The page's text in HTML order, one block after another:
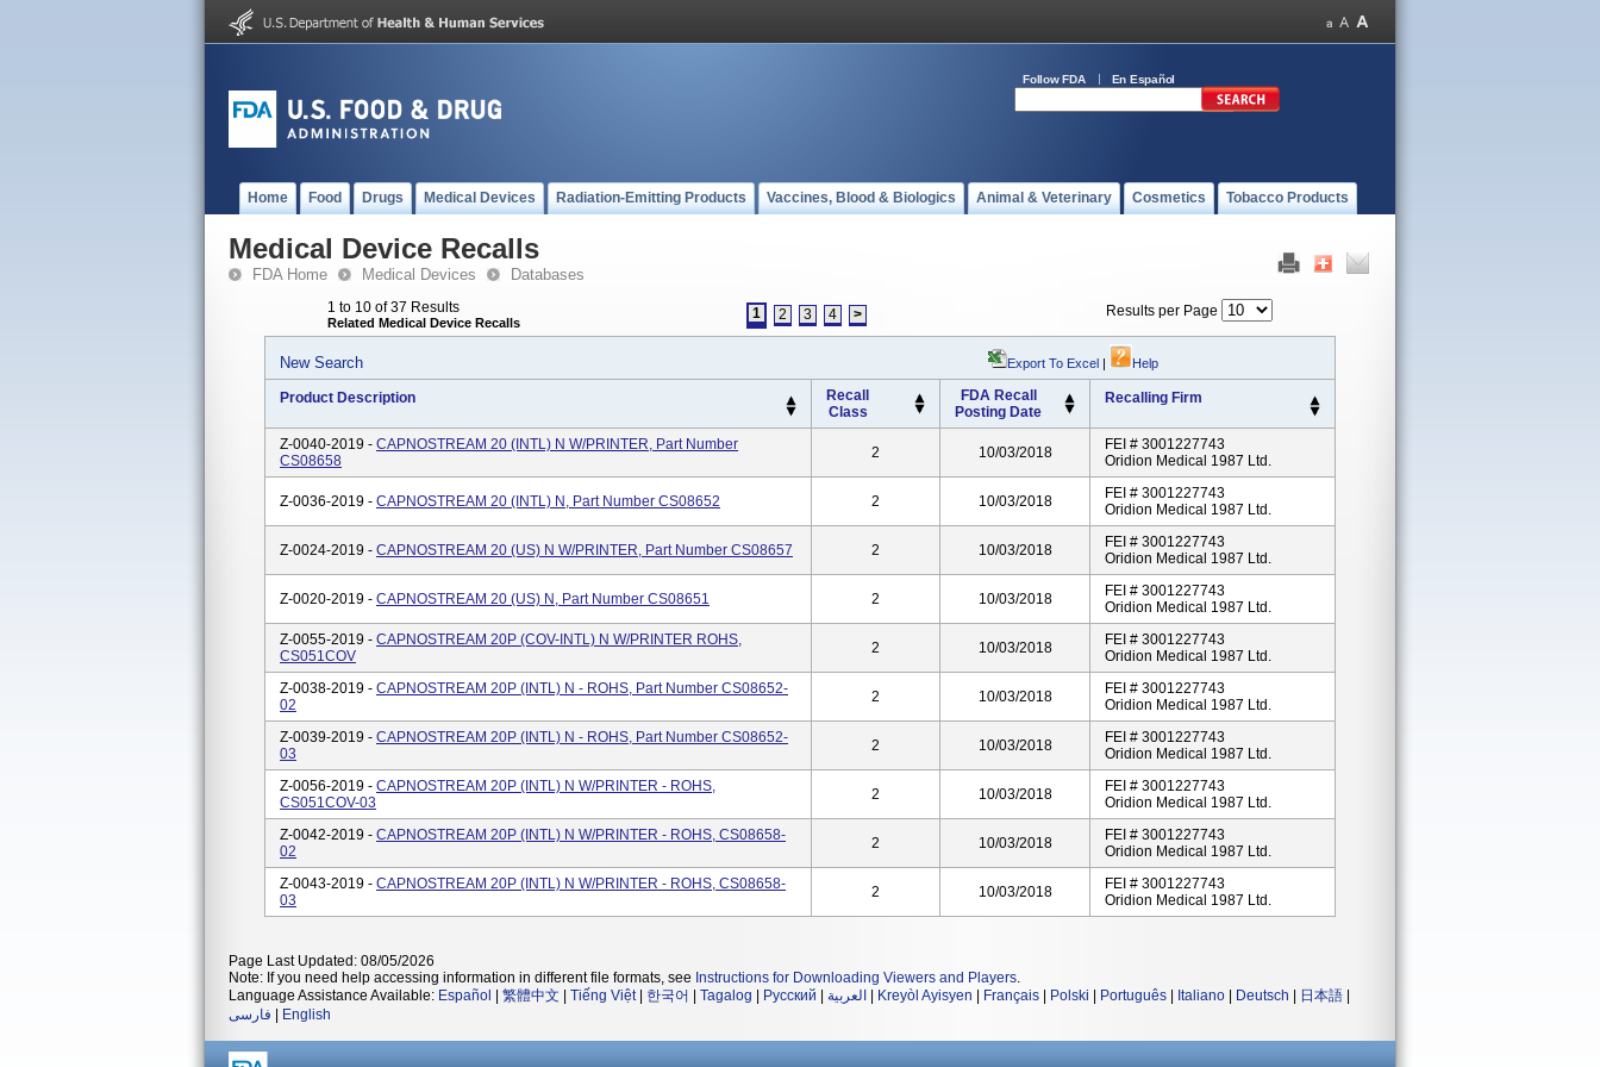
Follow FDA En Español
Home Food Drugs Medical Devices Radiation-Emitting Products Vaccines, Blood & Biologics Animal & Veterinary Cosmetics Tobacco Products
Medical Device Recalls
FDA Home Medical Devices Databases
1 to 10 of 37 Results
Related Medical Device Recalls
1 2 3 4 > Results per Page
New Search Export To Excel | Help
Product Description
Recall
Class
FDA Recall
Posting Date
Recalling Firm
Z-0040-2019 - CAPNOSTREAM 20 (INTL) N W/PRINTER, Part Number
CS08658
2 10/03/2018
FEI # 3001227743
Oridion Medical 1987 Ltd.
Z-0036-2019 - CAPNOSTREAM 20 (INTL) N, Part Number CS08652 2 10/03/2018
FEI # 3001227743
Oridion Medical 1987 Ltd.
Z-0024-2019 - CAPNOSTREAM 20 (US) N W/PRINTER, Part Number CS08657 2 10/03/2018
FEI # 3001227743
Oridion Medical 1987 Ltd.
Z-0020-2019 - CAPNOSTREAM 20 (US) N, Part Number CS08651 2 10/03/2018
FEI # 3001227743
Oridion Medical 1987 Ltd.
Z-0055-2019 - CAPNOSTREAM 20P (COV-INTL) N W/PRINTER ROHS,
CS051COV
2 10/03/2018
FEI # 3001227743
Oridion Medical 1987 Ltd.
Z-0038-2019 - CAPNOSTREAM 20P (INTL) N - ROHS, Part Number CS08652-
02
2 10/03/2018
FEI # 3001227743
Oridion Medical 1987 Ltd.
Z-0039-2019 - CAPNOSTREAM 20P (INTL) N - ROHS, Part Number CS08652-
03
2 10/03/2018
FEI # 3001227743
Oridion Medical 1987 Ltd.
Z-0056-2019 - CAPNOSTREAM 20P (INTL) N W/PRINTER - ROHS,
CS051COV-03
2 10/03/2018
FEI # 3001227743
Oridion Medical 1987 Ltd.
Z-0042-2019 - CAPNOSTREAM 20P (INTL) N W/PRINTER - ROHS, CS08658-
02
2 10/03/2018
FEI # 3001227743
Oridion Medical 1987 Ltd.
Z-0043-2019 - CAPNOSTREAM 20P (INTL) N W/PRINTER - ROHS, CS08658-
03
2 10/03/2018
FEI # 3001227743
Oridion Medical 1987 Ltd.
Page Last Updated: 08/05/2026
Note: If you need help accessing information in different file formats, see Instructions for Downloading Viewers and Players.
Language Assistance Available: Español 繁體中文 Tiếng Việt| 한국어 Tagalog Русский العربية Kreyòl Ayisyen Français Polski Português Italiano Deutsch 日本語
فارسی
English